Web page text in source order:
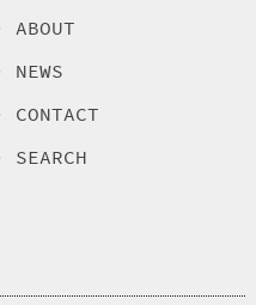
ABOUT
NEWS
CONTACT
SEARCH